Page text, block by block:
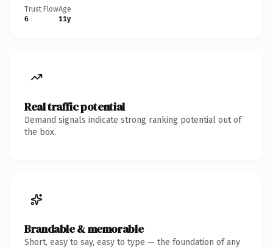
Trust Flow
6
Age
11y
Real traffic potential
Demand signals indicate strong ranking potential out of
the box.
Brandable & memorable
Short, easy to say, easy to type — the foundation of any